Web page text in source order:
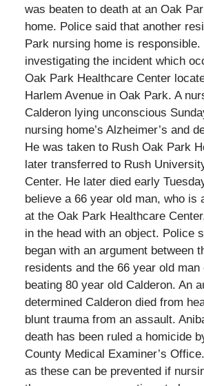
was beaten to death at an Oak
home. Police said that another
Park nursing home is responsible.
investigating the incident which
Oak Park Healthcare Center
Harlem Avenue in Oak Park. A
Calderon lying unconscious
nursing home’s Alzheimer’s and
He was taken to Rush Oak Park
later transferred to Rush
Center. He later died early
believe a 66 year old man, who is
at the Oak Park Healthcare
in the head with an object. Police
began with an argument between
residents and the 66 year old man
beating 80 year old Calderon. An
determined Calderon died from
blunt trauma from an assault.
death has been ruled a homicide
County Medical Examiner’s
as these can be prevented if